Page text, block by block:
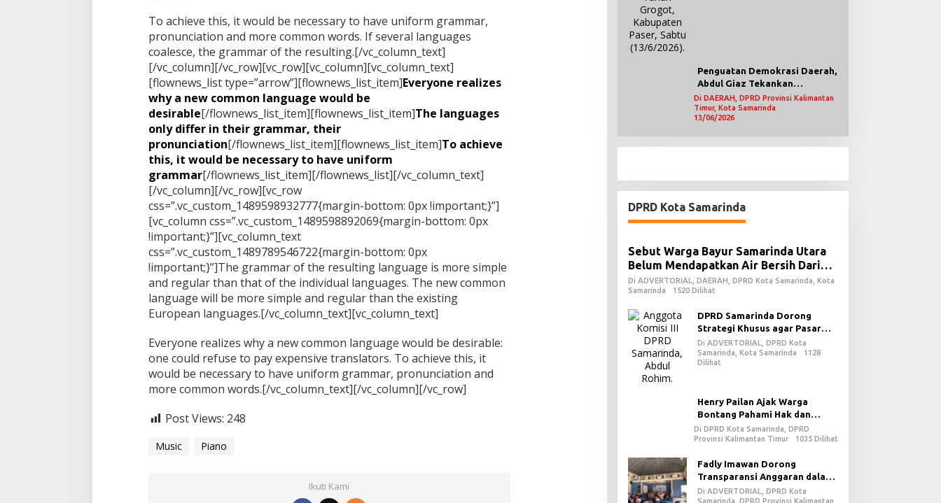
To achieve this, it would be necessary to have uniform grammar,
pronunciation and more common words. If several languages
coalesce, the grammar of the resulting.[/vc_column_text]
[/vc_column][/vc_row][vc_row][vc_column][vc_column_text]
[flownews_list type=”arrow”][flownews_list_item]Everyone realizes
why a new common language would be
desirable[/flownews_list_item][flownews_list_item]The languages
only differ in their grammar, their
pronunciation[/flownews_list_item][flownews_list_item]To achieve
this, it would be necessary to have uniform
grammar[/flownews_list_item][/flownews_list][/vc_column_text]
[/vc_column][/vc_row][vc_row
css=”.vc_custom_1489598932777{margin-bottom: 0px !important;}”]
[vc_column css=”.vc_custom_1489598892069{margin-bottom: 0px
!important;}”][vc_column_text
css=”.vc_custom_1489789546722{margin-bottom: 0px
!important;}”]The grammar of the resulting language is more simple
and regular than that of the individual languages. The new common
language will be more simple and regular than the existing
European languages.[/vc_column_text][vc_column_text]
Everyone realizes why a new common language would be desirable:
one could refuse to pay expensive translators. To achieve this, it
would be necessary to have uniform grammar, pronunciation and
more common words.[/vc_column_text][/vc_column][/vc_row]
Post Views: 248
Music Piano
Ikuti Kami
Penguatan Demokrasi Daerah,
Abdul Giaz Tekankan
Pentingnya Teknologi
Informasi
Di DAERAH, DPRD Provinsi Kalimantan
Timur, Kota Samarinda
13/06/2026
DPRD Kota Samarinda
Sebut Warga Bayur Samarinda Utara
Belum Mendapatkan Air Bersih Dari
PDAM
Di ADVERTORIAL, DAERAH, DPRD Kota Samarinda, Kota
Samarinda
1520 Dilihat
DPRD Samarinda Dorong
Strategi Khusus agar Pasar
Pagi Kembali Ramai Pasca
Revitalisasi
Di ADVERTORIAL, DPRD Kota
Samarinda, Kota Samarinda
1128
Dilihat
Henry Pailan Ajak Warga
Bontang Pahami Hak dan
Kewajiban dalam Demokrasi
Di DPRD Kota Samarinda, DPRD
Provinsi Kalimantan Timur
1035 Dilihat
Fadly Imawan Dorong
Transparansi Anggaran dalam
Penguatan Demokrasi Daerah
Di ADVERTORIAL, DPRD Kota
Samarinda, DPRD Provinsi Kalimantan